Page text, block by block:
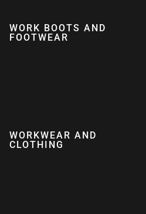
WORK BOOTS AND
FOOTWEAR
WORKWEAR AND
CLOTHING